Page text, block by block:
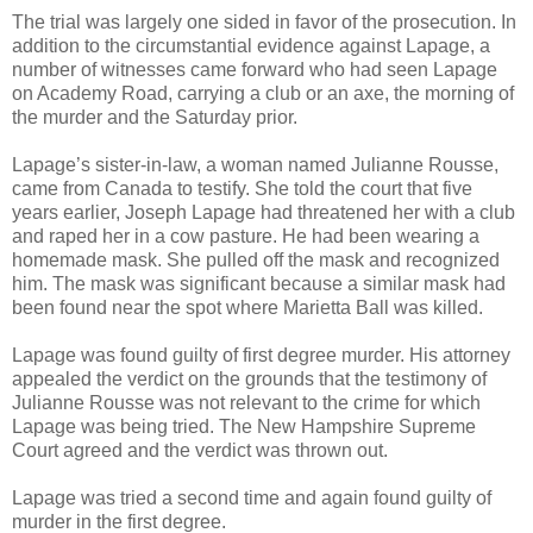
The trial was largely one sided in favor of the prosecution. In
addition to the circumstantial evidence against Lapage, a
number of witnesses came forward who had seen Lapage
on Academy Road, carrying a club or an axe, the morning of
the murder and the Saturday prior.
Lapage’s sister-in-law, a woman named Julianne Rousse,
came from Canada to testify. She told the court that five
years earlier, Joseph Lapage had threatened her with a club
and raped her in a cow pasture. He had been wearing a
homemade mask. She pulled off the mask and recognized
him. The mask was significant because a similar mask had
been found near the spot where Marietta Ball was killed.
Lapage was found guilty of first degree murder. His attorney
appealed the verdict on the grounds that the testimony of
Julianne Rousse was not relevant to the crime for which
Lapage was being tried. The New Hampshire Supreme
Court agreed and the verdict was thrown out.
Lapage was tried a second time and again found guilty of
murder in the first degree.